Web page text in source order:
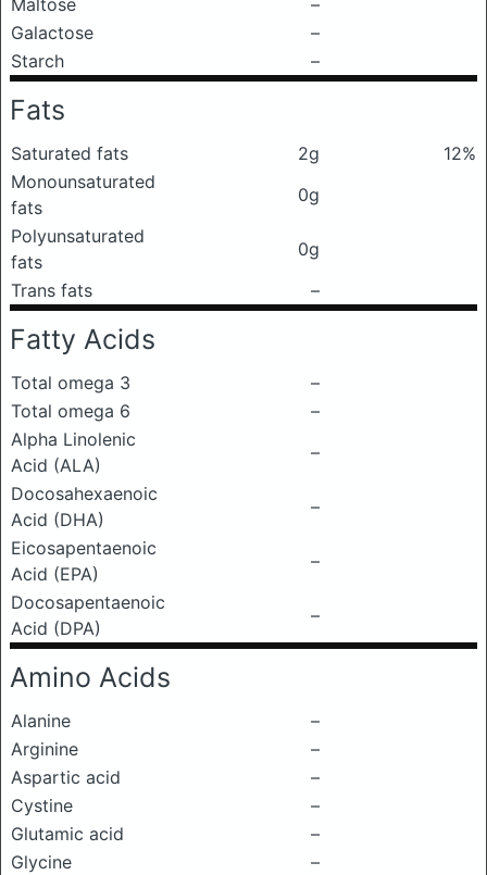
Maltose
–
Galactose
–
Starch
–
Fats
Saturated fats 2g
12%
Monounsaturated
fats
0g
Polyunsaturated
fats
0g
Trans fats
–
Fatty Acids
Total omega 3
–
Total omega 6
–
Alpha Linolenic
Acid (ALA)
–
Docosahexaenoic
Acid (DHA)
–
Eicosapentaenoic
Acid (EPA)
–
Docosapentaenoic
Acid (DPA)
–
Amino Acids
Alanine
–
Arginine
–
Aspartic acid
–
Cystine
–
Glutamic acid
–
Glycine
–